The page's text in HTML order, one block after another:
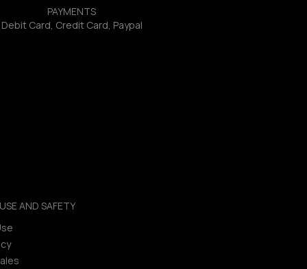
PAYMENTS
Debit Card, Credit Card, Paypal
AND SAFETY